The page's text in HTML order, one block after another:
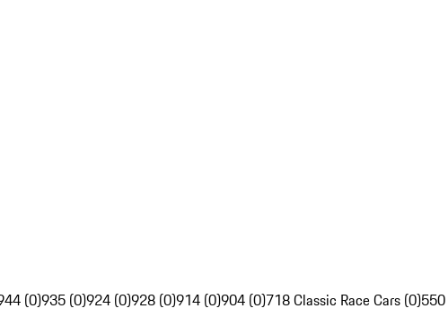
(0)935 (0)924 (0)928 (0)914 (0)904 (0)718 Classic Race Cars (0)550